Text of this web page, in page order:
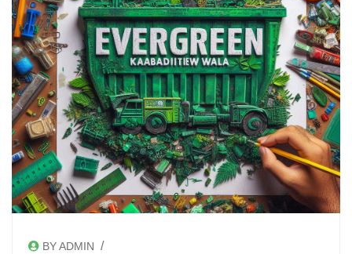
BY ADMIN /